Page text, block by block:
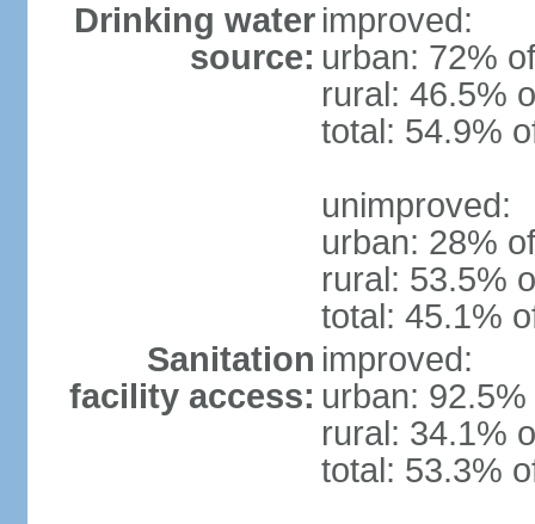
Drinking water
source:
improved:
urban: 72%
rural: 46.5%
total: 54.9%
unimproved:
urban: 28%
rural: 53.5%
total: 45.1%
Sanitation
facility access:
improved:
urban:
rural: 34.1%
total: 53.3%